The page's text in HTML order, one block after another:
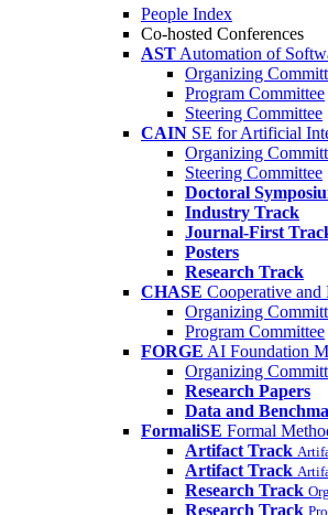
People Index
Co-hosted Conferences
AST Automation of
Organizing
Program Committee
Steering Committee
CAIN SE for Artificial
Organizing
Steering Committee
Doctoral
Industry Track
Journal-First
Posters
Research Track
CHASE Cooperative and
Organizing
Program Committee
FORGE AI Foundation
Organizing
Research Papers
Data and
FormaliSE Formal
Artifact Track
Artifact Track
Research Track
Research Track